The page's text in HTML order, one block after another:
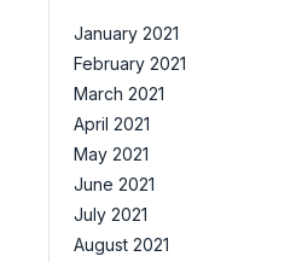
January 2021
February 2021
March 2021
April 2021
May 2021
June 2021
July 2021
August 2021